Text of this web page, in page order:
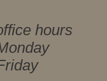
hours